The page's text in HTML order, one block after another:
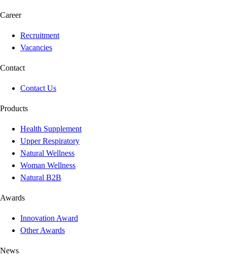
Career
Recruitment
Vacancies
Contact
Contact Us
Products
Health Supplement
Upper Respiratory
Natural Wellness
Woman Wellness
Natural B2B
Awards
Innovation Award
Other Awards
News